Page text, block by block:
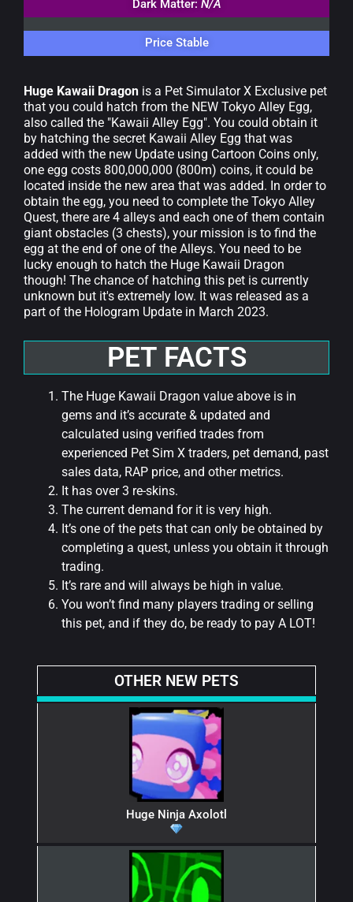
Dark Matter: N/A
Price Stable
Huge Kawaii Dragon is a Pet Simulator X Exclusive pet
that you could hatch from the NEW Tokyo Alley Egg,
also called the "Kawaii Alley Egg". You could obtain it
by hatching the secret Kawaii Alley Egg that was
added with the new Update using Cartoon Coins only,
one egg costs 800,000,000 (800m) coins, it could be
located inside the new area that was added. In order to
obtain the egg, you need to complete the Tokyo Alley
Quest, there are 4 alleys and each one of them contain
giant obstacles (3 chests), your mission is to find the
egg at the end of one of the Alleys. You need to be
lucky enough to hatch the Huge Kawaii Dragon
though! The chance of hatching this pet is currently
unknown but it's extremely low. It was released as a
part of the Hologram Update in March 2023.
PET FACTS
The Huge Kawaii Dragon value above is in
gems and it’s accurate & updated and
calculated using verified trades from
experienced Pet Sim X traders, pet demand, past
sales data, RAP price, and other metrics.
It has over 3 re-skins.
The current demand for it is very high.
It’s one of the pets that can only be obtained by
completing a quest, unless you obtain it through
trading.
It’s rare and will always be high in value.
You won’t find many players trading or selling
this pet, and if they do, be ready to pay A LOT!
OTHER NEW PETS
Huge Ninja Axolotl